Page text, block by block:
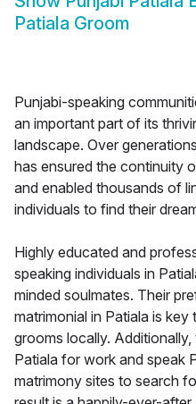
Patiala Groom
Punjabi-speaking
an important part of its
landscape. Over
has ensured the continuity
and enabled thousands of
individuals to find their
Highly educated and
speaking individuals in
minded soulmates. Their
matrimonial in Patiala is
grooms locally.
Patiala for work and speak
matrimony sites to search